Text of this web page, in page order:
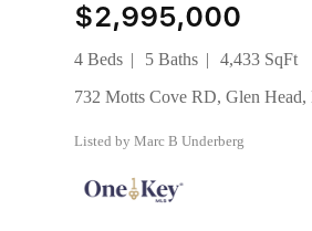
$2,995,000
4 Beds 5 Baths
4,433 SqFt
732 Motts Cove RD, Glen
Listed by Marc B Underberg